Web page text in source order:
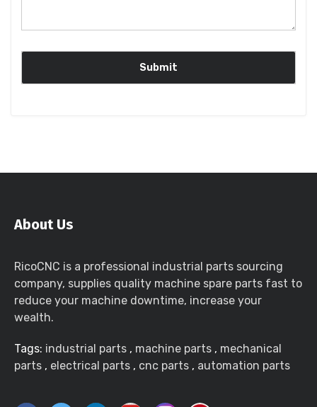
About Us
RicoCNC is a professional industrial parts sourcing
company, supplies quality machine spare parts fast to
reduce your machine downtime, increase your
wealth.
Tags: industrial parts , machine parts , mechanical
parts , electrical parts , cnc parts , automation parts